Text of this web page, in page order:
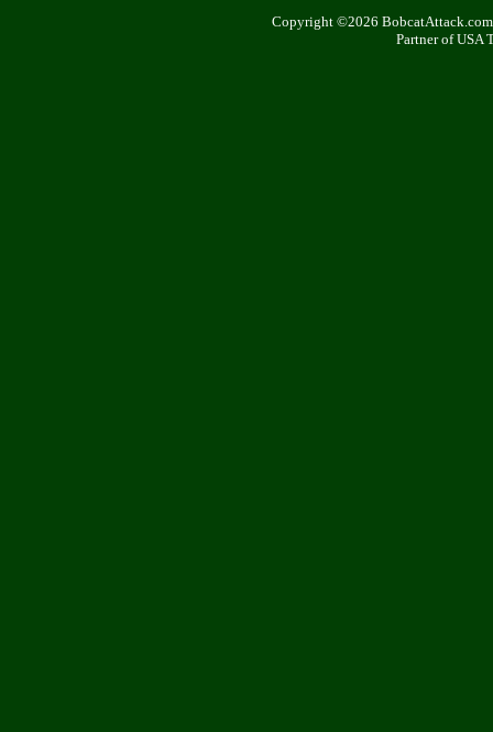
Copyright ©2026
Partner of USA